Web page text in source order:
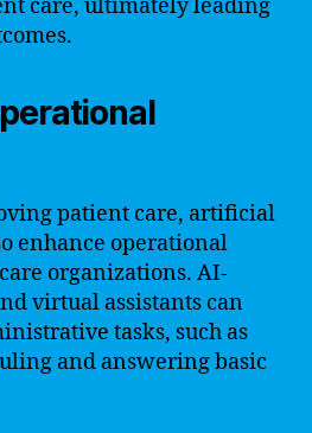
care, ultimately leading
patient care, artificial
enhance operational
organizations. AI-
virtual assistants can
tasks, such as
and answering basic